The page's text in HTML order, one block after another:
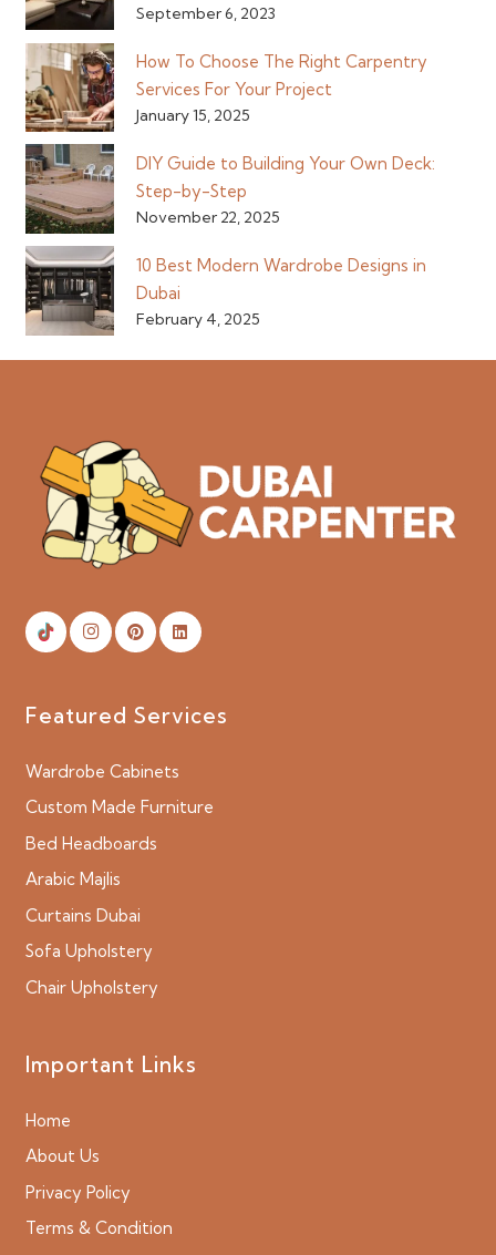
September 6, 2023
How To Choose The Right Carpentry
Services For Your Project
January 15, 2025
DIY Guide to Building Your Own Deck:
Step-by-Step
November 22, 2025
10 Best Modern Wardrobe Designs in
Dubai
February 4, 2025
Featured Services
Wardrobe Cabinets
Custom Made Furniture
Bed Headboards
Arabic Majlis
Curtains Dubai
Sofa Upholstery
Chair Upholstery
Important Links
Home
About Us
Privacy Policy
Terms & Condition